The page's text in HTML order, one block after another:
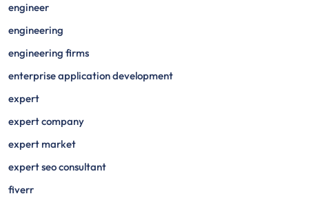
engineer
engineering
engineering firms
enterprise application development
expert
expert company
expert market
expert seo consultant
fiverr